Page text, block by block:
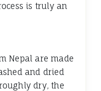
is truly an
Nepal are made
and dried
dry, the